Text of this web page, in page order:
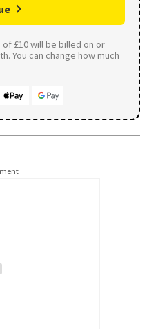
£10 will be billed on or
You can change how much